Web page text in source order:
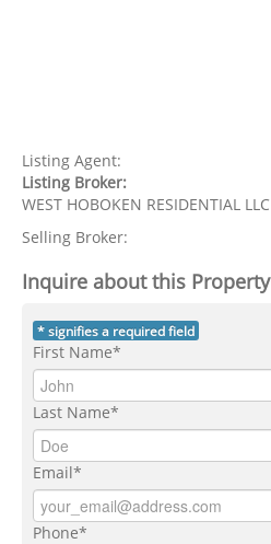
Listing Agent:
Listing Broker:
WEST HOBOKEN RESIDENTIAL LLC
Selling Broker:
Inquire about this Property
* signifies a required field
First Name*
Last Name*
Email*
Phone*